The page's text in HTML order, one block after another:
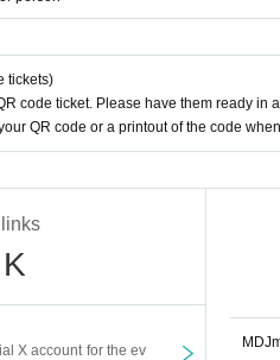
tickets)
code ticket. Please have them ready in
QR code or a printout of the code
X account for the ev